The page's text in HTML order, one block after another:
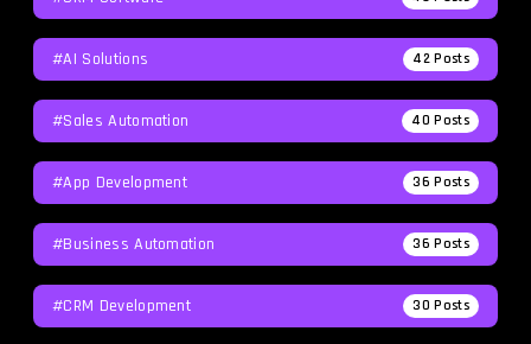
#AI Solutions 42 Posts
#Sales Automation 40 Posts
#App Development 36 Posts
#Business Automation 36 Posts
#CRM Development 30 Posts